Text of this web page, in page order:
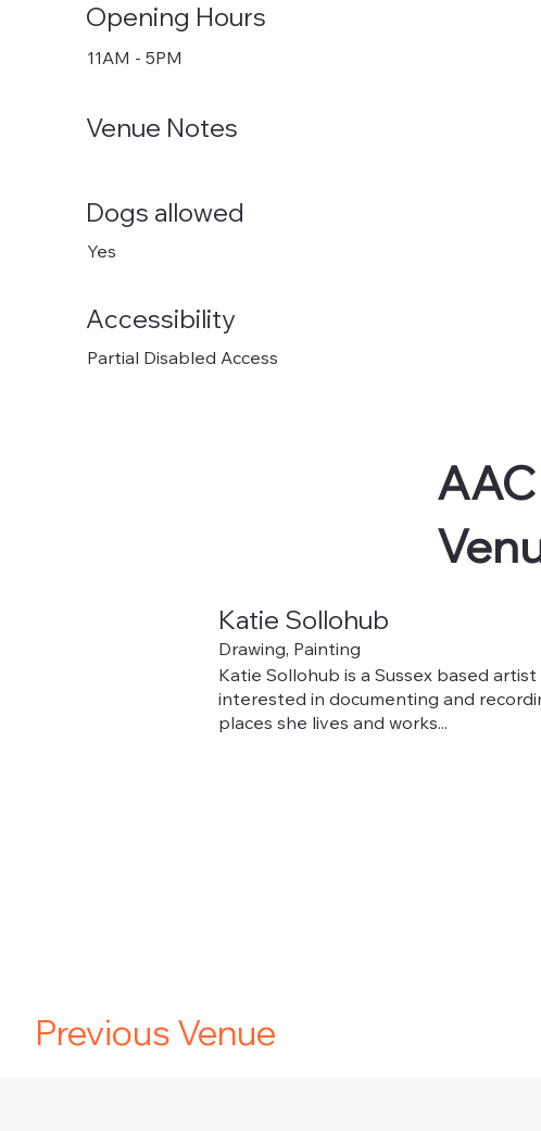
Opening Hours
11AM - 5PM
Venue Notes
Dogs allowed
Yes
Accessibility
Partial Disabled Access
Katie Sollohub
Drawing, Painting
Katie Sollohub is a Sussex based artist
interested in documenting and
places she lives and works...
Previous Venue